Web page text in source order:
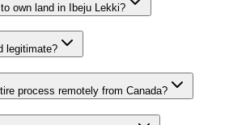
own land in Ibeju Lekki?
legitimate?
process remotely from Canada?